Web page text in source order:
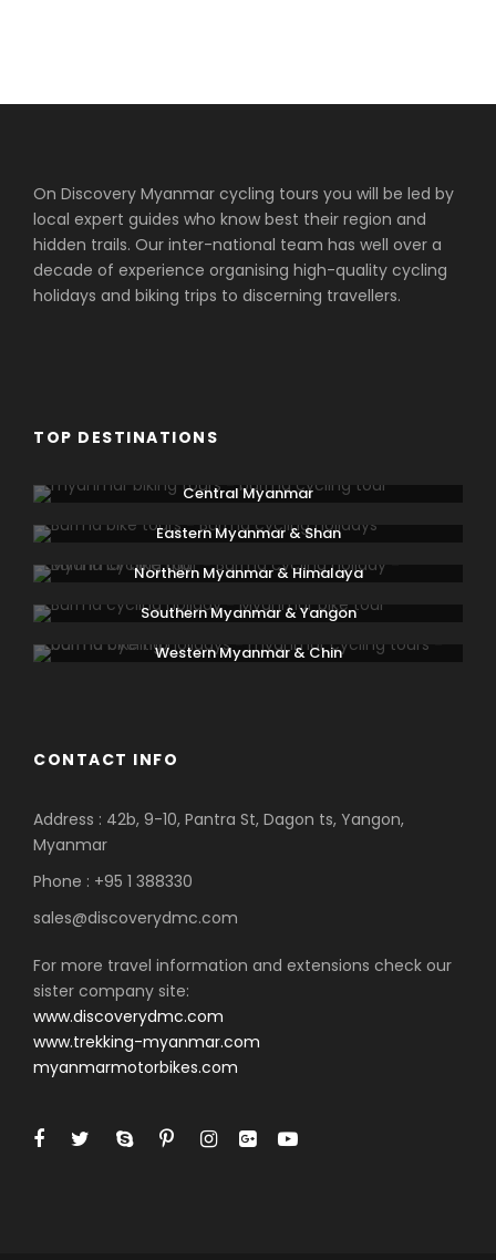
On Discovery Myanmar cycling tours you will be led by
local expert guides who know best their region and
hidden trails. Our inter-national team has well over a
decade of experience organising high-quality cycling
holidays and biking trips to discerning travellers.
TOP DESTINATIONS
Central Myanmar
Eastern Myanmar & Shan
Northern Myanmar & Himalaya
Southern Myanmar & Yangon
Western Myanmar & Chin
CONTACT INFO
Address : 42b, 9-10, Pantra St, Dagon ts, Yangon,
Myanmar
Phone : +95 1 388330
sales@discoverydmc.com
For more travel information and extensions check our
sister company site:
www.discoverydmc.com
www.trekking-myanmar.com
myanmarmotorbikes.com